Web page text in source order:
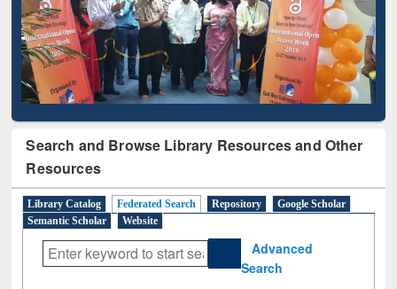
Search and Browse Library Resources and Other
Resources
Library Catalog Federated Search Repository
Google Scholar
Semantic Scholar
Website
Advanced
Search